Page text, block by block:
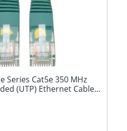
Series Cat5e 350 MHz
(UTP) Ethernet Cable...